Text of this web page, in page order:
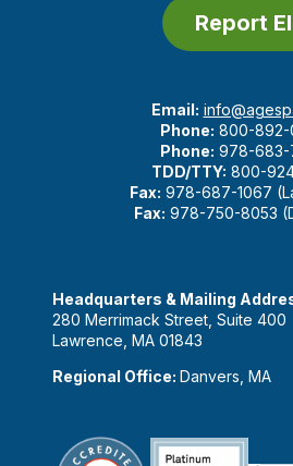
Report
Email:
Phone: 800-892-
Phone: 978-683-
TDD/TTY: 800-
Fax: 978-687-1067
Fax: 978-750-8053
Headquarters & Mailing
280 Merrimack Street, Suite 400
Lawrence, MA 01843
Regional Office: Danvers, MA